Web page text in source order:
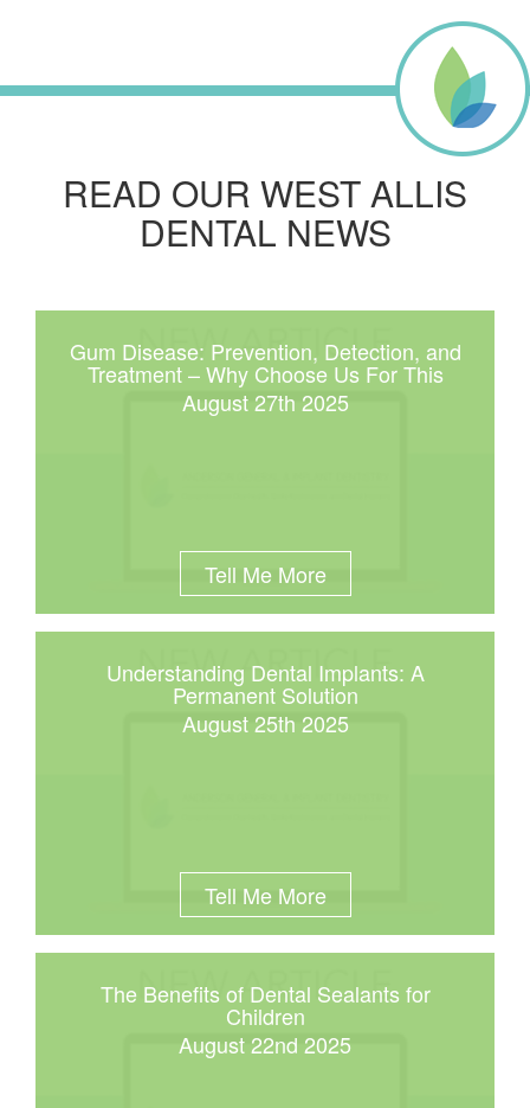
READ OUR WEST ALLIS
DENTAL NEWS
Gum Disease: Prevention, Detection, and
Treatment – Why Choose Us For This
August 27th 2025
Tell Me More
Understanding Dental Implants: A
Permanent Solution
August 25th 2025
Tell Me More
The Benefits of Dental Sealants for
Children
August 22nd 2025